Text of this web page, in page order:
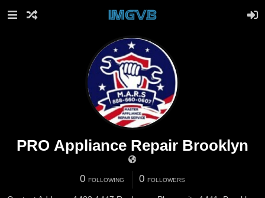
PRO Appliance Repair Brooklyn
0 FOLLOWING 0 FOLLOWERS